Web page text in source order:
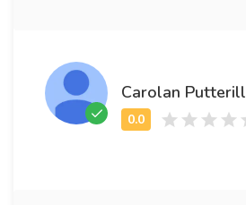
Carolan Putterill